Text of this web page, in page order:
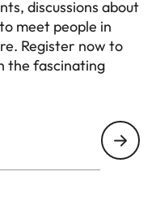
discussions about
meet people in
Register now to
the fascinating